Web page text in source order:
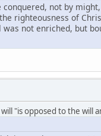
not by
righteousness of
not enriched, but
"is opposed to the will